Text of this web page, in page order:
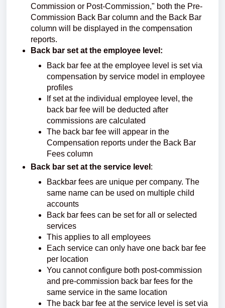
Commission or Post-Commission," both the Pre-
Commission Back Bar column and the Back Bar
column will be displayed in the compensation
reports.
Back bar set at the employee level:
Back bar fee at the employee level is set via
compensation by service model in employee
profiles
If set at the individual employee level, the
back bar fee will be deducted after
commissions are calculated
The back bar fee will appear in the
Compensation reports under the Back Bar
Fees column
Back bar set at the service level :
Backbar fees are unique per company. The
same name can be used on multiple child
accounts
Back bar fees can be set for all or selected
services
This applies to all employees
Each service can only have one back bar fee
per location
You cannot configure both post-commission
and pre-commission back bar fees for the
same service in the same location
The back bar fee at the service level is set via